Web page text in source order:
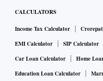
consumers’ premises and
for at least 15 years. They
and yearly maintenance
Consumers may have to
CALCULATORS
Income Tax Calculator
EMI Calculator
SIP Calculator
Car Loan Calculator
Home
Education Loan Calculator